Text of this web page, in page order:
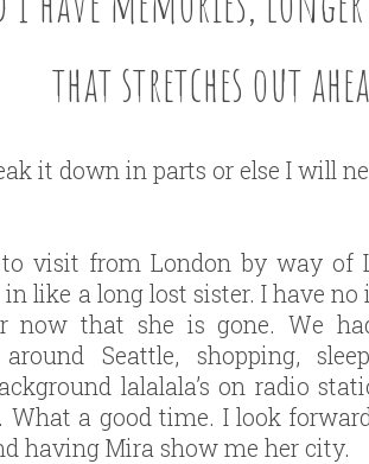
that stretches out
it down in parts or else I will
visit from London by way of
like a long lost sister. I have
now that she is gone. We
Seattle, shopping,
lalalala’s on radio
What a good time. I look
having Mira show me her city.